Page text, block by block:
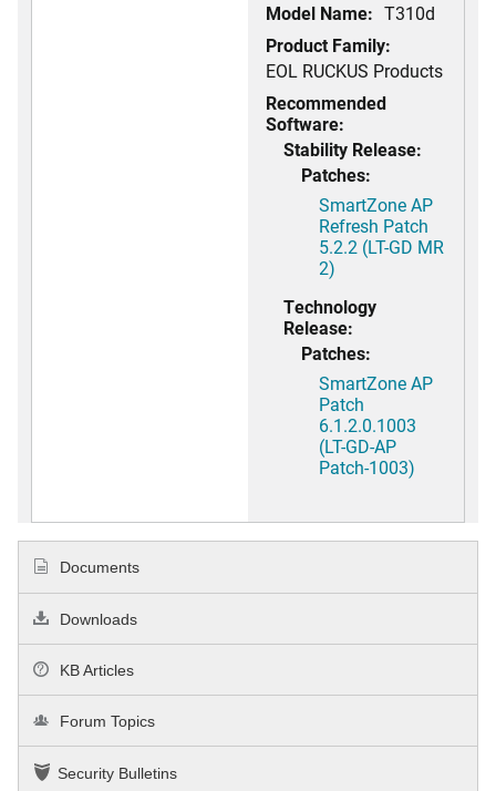
Model Name: T310d
Product Family:
EOL RUCKUS Products
Recommended
Software:
Stability Release:
Patches:
SmartZone AP
Refresh Patch
5.2.2 (LT-GD MR
2)
Technology
Release:
Patches:
SmartZone AP
Patch
6.1.2.0.1003
(LT-GD-AP
Patch-1003)
Documents
Downloads
KB Articles
Forum Topics
Security Bulletins